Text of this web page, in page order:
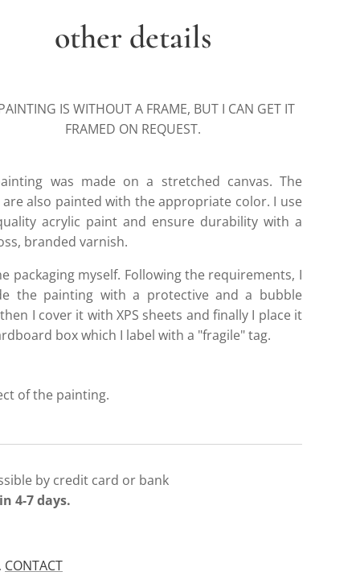
other details
IS WITHOUT A FRAME, BUT I CAN GET IT
FRAMED ON REQUEST.
was made on a stretched canvas. The
are also painted with the appropriate color. I use
acrylic paint and ensure durability with a
branded varnish.
packaging myself. Following the requirements, I
the painting with a protective and a bubble
I cover it with XPS sheets and finally I place it
box which I label with a "fragile" tag.
of the painting.
by credit card or bank
4-7 days.
CONTACT